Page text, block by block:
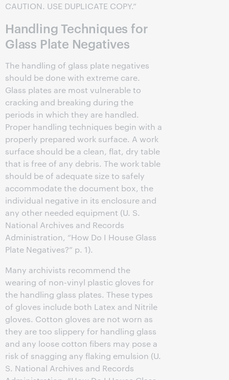
CAUTION. USE DUPLICATE COPY.”
Handling Techniques for
Glass Plate Negatives
The handling of glass plate negatives
should be done with extreme care.
Glass plates are most vulnerable to
cracking and breaking during the
periods in which they are handled.
Proper handling techniques begin with a
properly prepared work surface. A work
surface should be a clean, flat, dry table
that is free of any debris. The work table
should be of adequate size to safely
accommodate the document box, the
individual negative in its enclosure and
any other needed equipment (U. S.
National Archives and Records
Administration, “How Do I House Glass
Plate Negatives?” p. 1).
Many archivists recommend the
wearing of non-vinyl plastic gloves for
the handling glass plates. These types
of gloves include both Latex and Nitrile
gloves. Cotton gloves are not worn as
they are too slippery for handling glass
and any loose cotton fibers may pose a
risk of snagging any flaking emulsion (U.
S. National Archives and Records